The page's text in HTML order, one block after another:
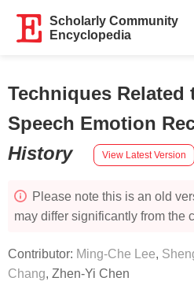
Scholarly Community
Encyclopedia
Techniques Related
Speech Emotion
History
View Latest Version
Please note this is an old
may differ significantly from the
Contributor: Ming-Che Lee,
Chang, Zhen-Yi Chen